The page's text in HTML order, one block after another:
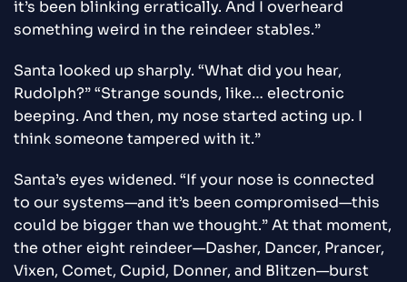
it’s been blinking erratically. And I overheard
something weird in the reindeer stables.”
Santa looked up sharply. “What did you hear,
Rudolph?” “Strange sounds, like… electronic
beeping. And then, my nose started acting up. I
think someone tampered with it.”
Santa’s eyes widened. “If your nose is connected
to our systems—and it’s been compromised—this
could be bigger than we thought.” At that moment,
the other eight reindeer—Dasher, Dancer, Prancer,
Vixen, Comet, Cupid, Donner, and Blitzen—burst